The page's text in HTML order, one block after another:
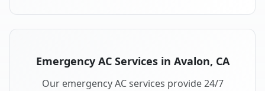
Emergency AC Services in Avalon, CA
Our emergency AC services provide 24/7